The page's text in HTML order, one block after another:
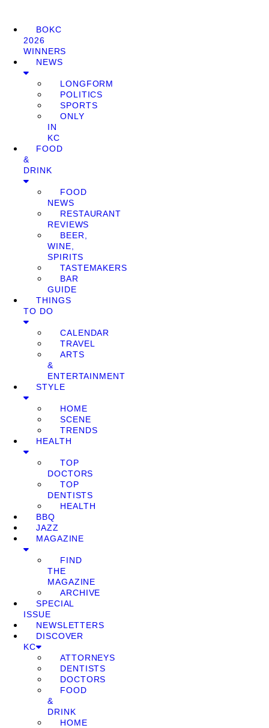
BOKC
2026
WINNERS
NEWS
LONGFORM
POLITICS
SPORTS
ONLY
IN
KC
FOOD
&
DRINK
FOOD
NEWS
RESTAURANT
REVIEWS
BEER,
WINE,
SPIRITS
TASTEMAKERS
BAR
GUIDE
THINGS
TO DO
CALENDAR
TRAVEL
ARTS
&
ENTERTAINMENT
STYLE
HOME
SCENE
TRENDS
HEALTH
TOP
DOCTORS
TOP
DENTISTS
HEALTH
BBQ
JAZZ
MAGAZINE
FIND
THE
MAGAZINE
ARCHIVE
SPECIAL
ISSUE
NEWSLETTERS
DISCOVER
KC
ATTORNEYS
DENTISTS
DOCTORS
FOOD
&
DRINK
HOME